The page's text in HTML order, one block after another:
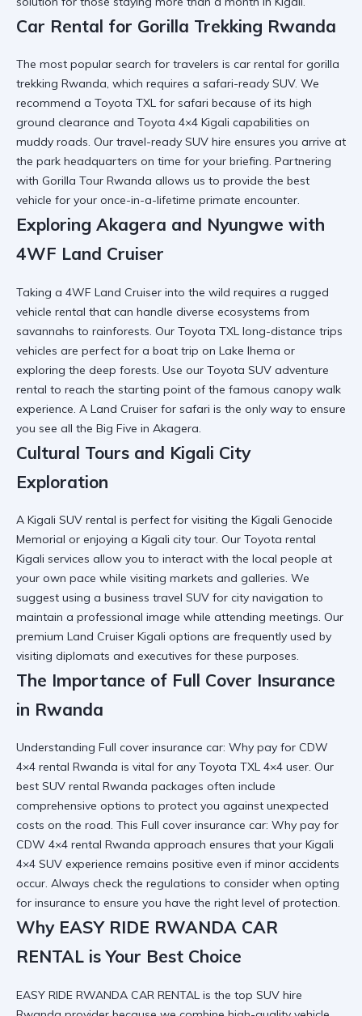
Car Rental for Gorilla Trekking Rwanda
The most popular search for travelers is car rental for gorilla
trekking Rwanda, which requires a safari-ready SUV. We
recommend a Toyota TXL for safari because of its high
ground clearance and Toyota 4×4 Kigali capabilities on
muddy roads. Our travel-ready SUV hire ensures you arrive at
the park headquarters on time for your briefing. Partnering
with Gorilla Tour Rwanda allows us to provide the best
vehicle for your once-in-a-lifetime primate encounter.
Exploring Akagera and Nyungwe with
4WF Land Cruiser
Taking a 4WF Land Cruiser into the wild requires a rugged
vehicle rental that can handle diverse ecosystems from
savannahs to rainforests. Our Toyota TXL long-distance trips
vehicles are perfect for a boat trip on Lake Ihema or
exploring the deep forests. Use our Toyota SUV adventure
rental to reach the starting point of the famous canopy walk
experience. A Land Cruiser for safari is the only way to ensure
you see all the Big Five in Akagera.
Cultural Tours and Kigali City
Exploration
A Kigali SUV rental is perfect for visiting the Kigali Genocide
Memorial or enjoying a Kigali city tour. Our Toyota rental
Kigali services allow you to interact with the local people at
your own pace while visiting markets and galleries. We
suggest using a business travel SUV for city navigation to
maintain a professional image while attending meetings. Our
premium Land Cruiser Kigali options are frequently used by
visiting diplomats and executives for these purposes.
The Importance of Full Cover Insurance
in Rwanda
Understanding Full cover insurance car: Why pay for CDW
4×4 rental Rwanda is vital for any Toyota TXL 4×4 user. Our
best SUV rental Rwanda packages often include
comprehensive options to protect you against unexpected
costs on the road. This Full cover insurance car: Why pay for
CDW 4×4 rental Rwanda approach ensures that your Kigali
4×4 SUV experience remains positive even if minor accidents
occur. Always check the regulations to consider when opting
for insurance to ensure you have the right level of protection.
Why EASY RIDE RWANDA CAR
RENTAL is Your Best Choice
EASY RIDE RWANDA CAR RENTAL is the top SUV hire